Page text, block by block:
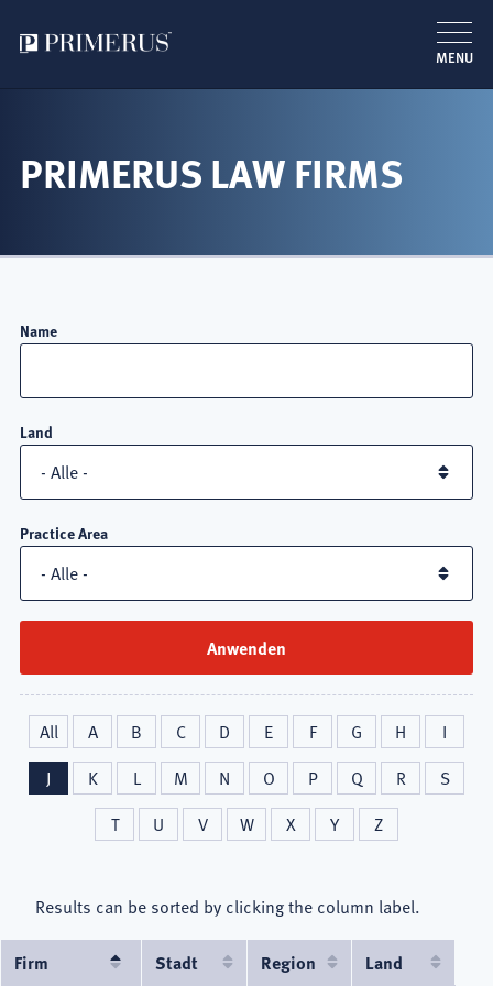
Inhalt
MENU
PRIMERUS LAW FIRMS
Name
Land
Practice Area
All A B C D E F G H
I
J
K L M N O P Q R
S
T
U V W X Y Z
Results can be sorted by clicking the column label.
Firm
Absteigend
Stadt Region Land